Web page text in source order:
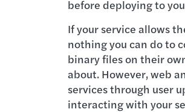
before deploying to
If your service allows
nothing you can do to
binary files on their
about. However, web
services through user
interacting with your